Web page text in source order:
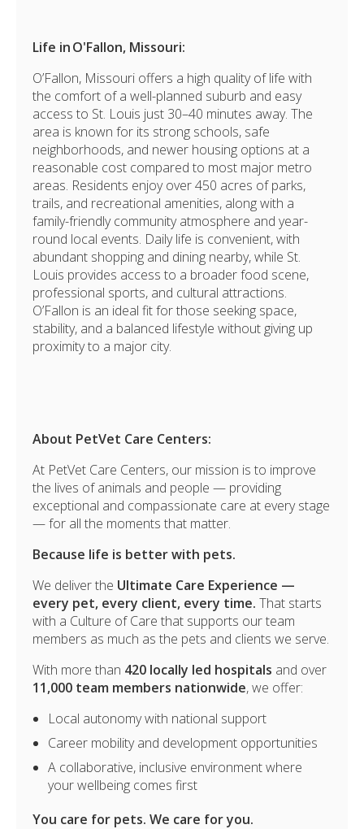
Life in O'Fallon, Missouri:
O’Fallon, Missouri offers a high quality of life with
the comfort of a well-planned suburb and easy
access to St. Louis just 30–40 minutes away. The
area is known for its strong schools, safe
neighborhoods, and newer housing options at a
reasonable cost compared to most major metro
areas. Residents enjoy over 450 acres of parks,
trails, and recreational amenities, along with a
family-friendly community atmosphere and year-
round local events. Daily life is convenient, with
abundant shopping and dining nearby, while St.
Louis provides access to a broader food scene,
professional sports, and cultural attractions.
O’Fallon is an ideal fit for those seeking space,
stability, and a balanced lifestyle without giving up
proximity to a major city.
About PetVet Care Centers:
At PetVet Care Centers, our mission is to improve
the lives of animals and people — providing
exceptional and compassionate care at every stage
— for all the moments that matter.
Because life is better with pets.
We deliver the Ultimate Care Experience —
every pet, every client, every time. That starts
with a Culture of Care that supports our team
members as much as the pets and clients we serve.
With more than 420 locally led hospitals and over
11,000 team members nationwide, we offer:
Local autonomy with national support
Career mobility and development opportunities
A collaborative, inclusive environment where
your wellbeing comes first
You care for pets. We care for you.